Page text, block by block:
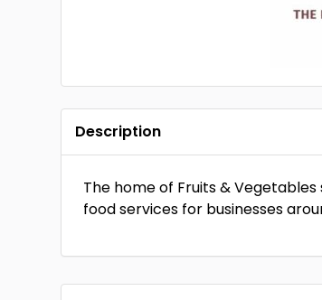
Description
The home of Fruits &
food services for businesses